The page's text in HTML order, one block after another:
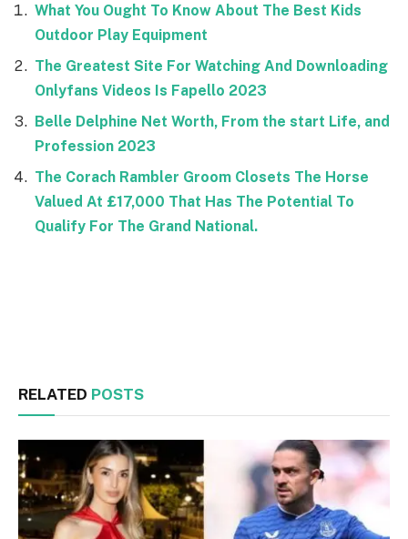
What You Ought To Know About The Best Kids
Outdoor Play Equipment
The Greatest Site For Watching And Downloading
Onlyfans Videos Is Fapello 2023
Belle Delphine Net Worth, From the start Life, and
Profession 2023
The Corach Rambler Groom Closets The Horse
Valued At £17,000 That Has The Potential To
Qualify For The Grand National.
RELATED POSTS